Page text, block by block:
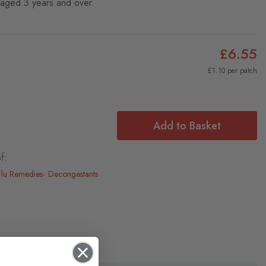
£6.55
£1.10 per patch
Add to Basket
Remedies Decongestants